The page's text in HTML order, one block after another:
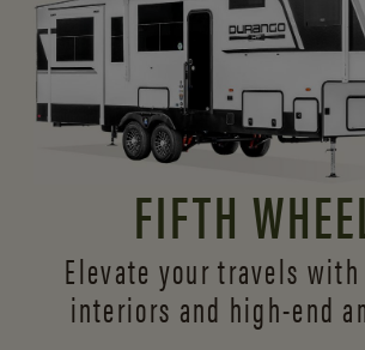
FIFTH
Elevate your travels
interiors and high-end